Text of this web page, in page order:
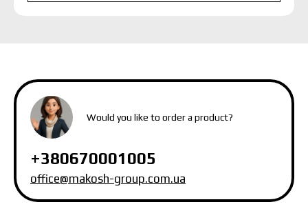
Would you like to order a product?
+380670001005
office@makosh-group.com.ua